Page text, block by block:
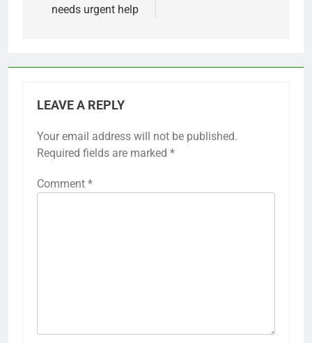
needs urgent help
LEAVE A REPLY
Your email address will not be published.
Required fields are marked *
Comment *